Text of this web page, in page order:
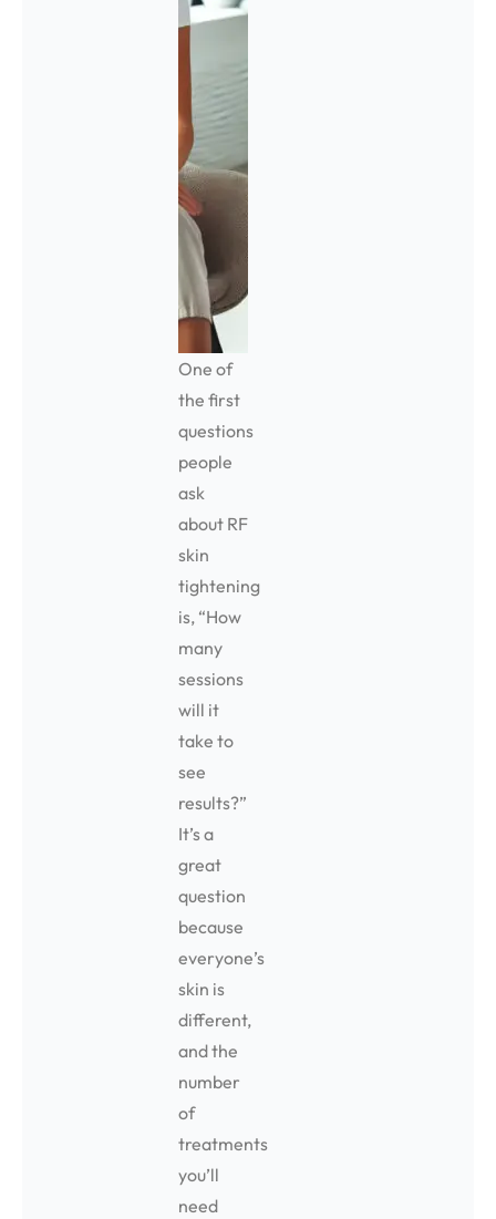
One of
the first
questions
people
ask
about RF
skin
tightening
is, “How
many
sessions
will it
take to
see
results?”
It’s a
great
question
because
everyone’s
skin is
different,
and the
number
of
treatments
you’ll
need